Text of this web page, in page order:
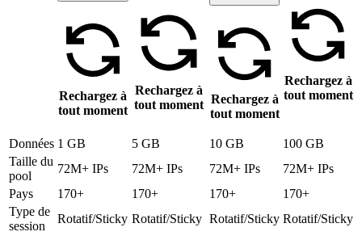
Rechargez à
tout moment
Rechargez à
tout moment Rechargez à
tout moment
Rechargez à
tout moment
Données 1 GB 5 GB 10 GB
100 GB
Taille du
pool
72M+ IPs 72M+ IPs 72M+ IPs
72M+ IPs
Pays
170+ 170+ 170+
170+
Type de
session
Rotatif/Sticky Rotatif/Sticky Rotatif/Sticky Rotatif/Sticky